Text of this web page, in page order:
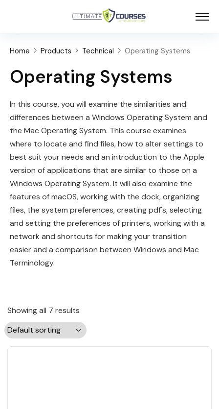
Home Products Technical Operating Systems
Operating Systems
In this course, you will examine the similarities and
differences between a Windows Operating System and
the Mac Operating System. This course examines
where to locate and find files, how to alter settings to
best suit your needs and an introduction to the Apple
version of applications that are similar to those on a
Windows Operating System. It will also examine the
features ofmacOS, working with the dock, organizing
files, the system preferences, creating pdf's, selecting
and setting the preferences of printers, working with a
network and shortcuts for making your transition
easier and a comparison between Windows and Mac
Terminology.
Showing all 7 results